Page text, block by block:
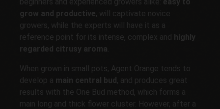
grow and productive, will captivate novice
growers, while the experts will have it as a
reference point for its intense, complex and highly
regarded citrusy aroma
When grown in small pots, Agent Orange tends to
develop a main central bud, and produces great
results with the One Bud method, which forms a
main long and thick flower cluster. However, after a